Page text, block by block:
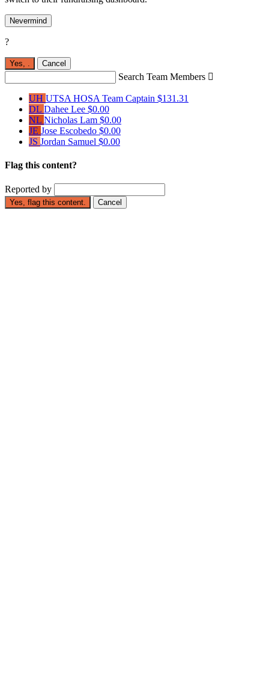
Nevermind
?
Yes, Cancel
Search Team Members 
UH UTSA HOSA Team Captain $131.31
DL Dahee Lee $0.00
NL Nicholas Lam $0.00
JE Jose Escobedo $0.00
JS Jordan Samuel $0.00
Flag this content?
Reported by
Yes, flag this content. Cancel